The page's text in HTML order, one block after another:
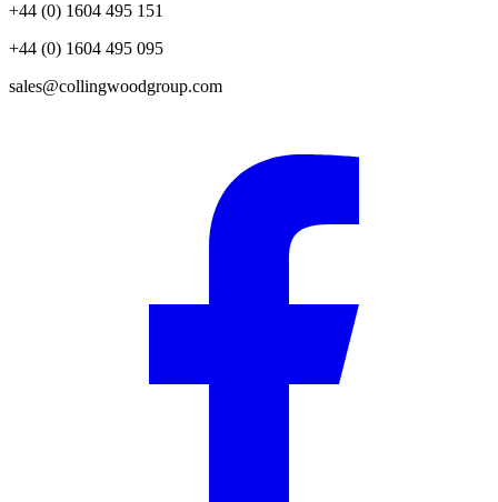
+44 (0) 1604 495 151
+44 (0) 1604 495 095
sales@collingwoodgroup.com